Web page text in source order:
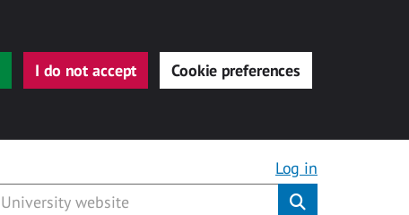
I do not accept Cookie preferences
Log in